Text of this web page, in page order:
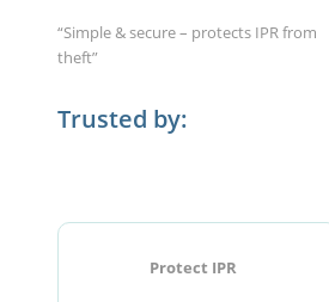
“Simple & secure – protects IPR from
theft”
Trusted by:
Protect IPR